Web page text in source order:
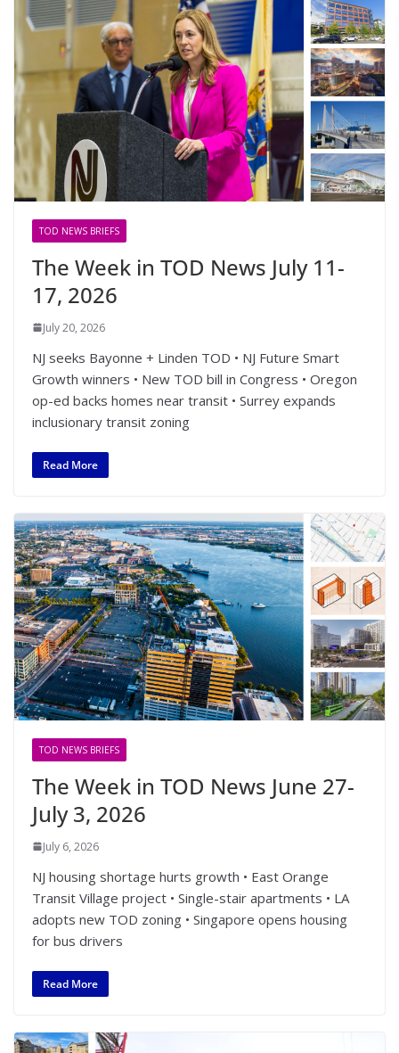
TOD NEWS BRIEFS
The Week in TOD News July 11-
17, 2026
July 20, 2026
NJ seeks Bayonne + Linden TOD • NJ Future Smart
Growth winners • New TOD bill in Congress • Oregon
op-ed backs homes near transit • Surrey expands
inclusionary transit zoning
Read More
TOD NEWS BRIEFS
The Week in TOD News June 27-
July 3, 2026
July 6, 2026
NJ housing shortage hurts growth • East Orange
Transit Village project • Single-stair apartments • LA
adopts new TOD zoning • Singapore opens housing
for bus drivers
Read More